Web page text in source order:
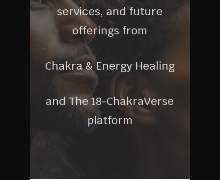
services, and future
offerings from
Chakra & Energy Healing
and The 18-ChakraVerse
platform